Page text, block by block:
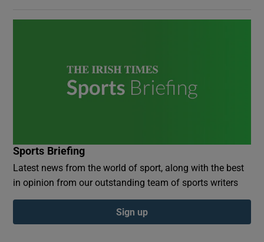
Sports Briefing
Latest news from the world of sport, along with the best
in opinion from our outstanding team of sports writers
Sign up